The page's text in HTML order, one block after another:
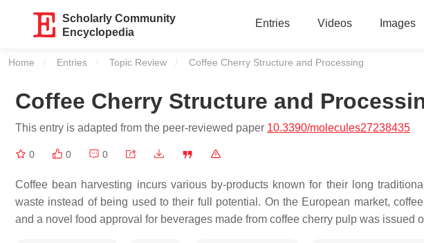
Scholarly Community
Encyclopedia
Entries Videos Images
Home Entries Topic Review Current:
Coffee Cherry Structure and Processing
Coffee Cherry Structure and
This entry is adapted from the peer-reviewed paper 10.3390/molecules27238435
0 0 0
Coffee bean harvesting incurs various by-products known for their long
waste instead of being used to their full potential. On the European market,
and a novel food approval for beverages made from coffee cherry pulp was issued